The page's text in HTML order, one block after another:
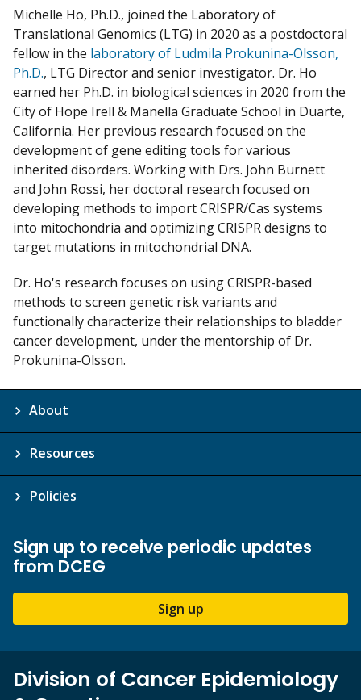
w
Michelle Ho, Ph.D., joined the Laboratory of
Translational Genomics (LTG) in 2020 as a postdoctoral
fellow in the laboratory of Ludmila Prokunina-Olsson,
Ph.D., LTG Director and senior investigator. Dr. Ho
earned her Ph.D. in biological sciences in 2020 from the
City of Hope Irell & Manella Graduate School in Duarte,
California. Her previous research focused on the
development of gene editing tools for various
inherited disorders. Working with Drs. John Burnett
and John Rossi, her doctoral research focused on
developing methods to import CRISPR/Cas systems
into mitochondria and optimizing CRISPR designs to
target mutations in mitochondrial DNA.
Dr. Ho's research focuses on using CRISPR-based
methods to screen genetic risk variants and
functionally characterize their relationships to bladder
cancer development, under the mentorship of Dr.
Prokunina-Olsson.
About
Resources
Policies
Sign up to receive periodic updates
from DCEG
Sign up
Division of Cancer Epidemiology